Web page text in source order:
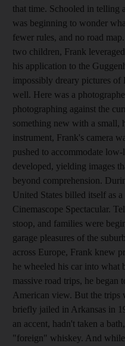
that time. Schooled in telling
was beginning to wonder
fewer rules, and no road
two children, Frank
his application to the
impossibly dreary pictures of
well. Here was a
photographing against the
something new with a small,
instrument, Frank's camera
pushed to accommodate
developed, yielding images
beyond comprehension.
United States billed itself as
Cinemascope Spectacular.
stoop, and families were
garage pleasures of the
across Europe, Frank knew
he wheeled his car into what
massive road trips, he began
American view. But the trips
briefly jailed in Arkansas in
an accent, hadn't taken a
"foreign" whiskey. And while